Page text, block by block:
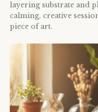
layering substrate and
calming, creative
piece of art.